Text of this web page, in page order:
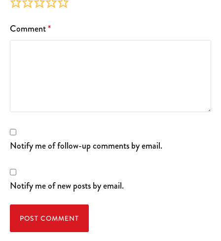
Comment*
Notify me of follow-up comments by email.
Notify me of new posts by email.